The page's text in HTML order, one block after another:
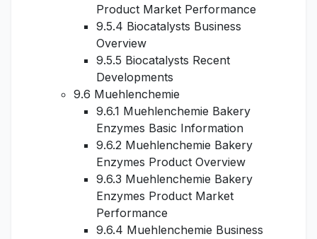
Product Market Performance
9.5.4 Biocatalysts Business
Overview
9.5.5 Biocatalysts Recent
Developments
9.6 Muehlenchemie
9.6.1 Muehlenchemie Bakery
Enzymes Basic Information
9.6.2 Muehlenchemie Bakery
Enzymes Product Overview
9.6.3 Muehlenchemie Bakery
Enzymes Product Market
Performance
9.6.4 Muehlenchemie Business